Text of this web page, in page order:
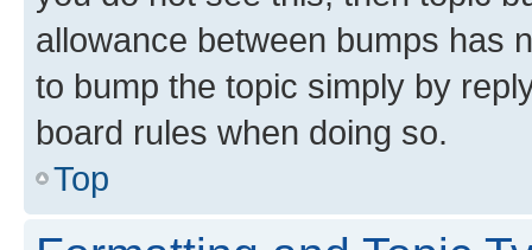
allowance between bumps has
to bump the topic simply by
board rules when doing so.
Top